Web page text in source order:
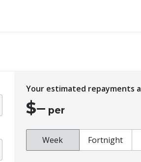
Leather Handbrake Lever
Luggage/Cargo Area Light/S
Multi-Function Steering Wheel
Power Mirrors
Your estimated repayments
$– per
Week Fortnight